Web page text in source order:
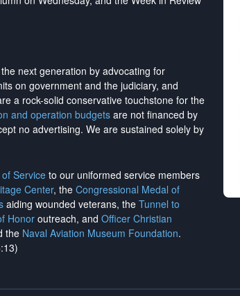
next generation by advocating for
on government and the judiciary, and
a rock-solid conservative touchstone for the
and operation budgetsare not financed by
no advertising. We are sustained solely by
Service to our uniformed service members
Center, the Congressional Medal of
aiding wounded veterans, the Tunnel to
Honoroutreach, and Officer Christian
the Naval Aviation Museum Foundation.